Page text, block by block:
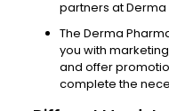
partners at Derma
The Derma
you with
and offer
complete the